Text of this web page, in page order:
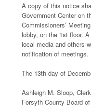
A copy of this notice
Government Center on
Commissioners’
lobby, on the 1st floor.
local media and others
notification of meetings.
The 13th day of
Ashleigh M. Sloop,
Forsyth County Board